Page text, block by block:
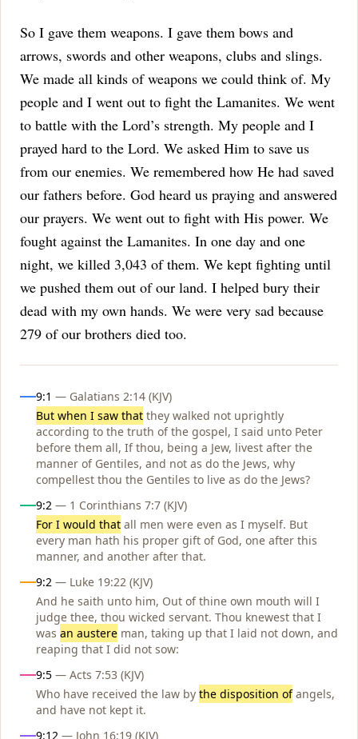
So I gave them weapons. I gave them bows and
arrows, swords and other weapons, clubs and slings.
We made all kinds of weapons we could think of. My
people and I went out to fight the Lamanites. We went
to battle with the Lord’s strength. My people and I
prayed hard to the Lord. We asked Him to save us
from our enemies. We remembered how He had saved
our fathers before. God heard us praying and answered
our prayers. We went out to fight with His power. We
fought against the Lamanites. In one day and one
night, we killed 3,043 of them. We kept fighting until
we pushed them out of our land. I helped bury their
dead with my own hands. We were very sad because
279 of our brothers died too.
9:1 — Galatians 2:14 (KJV)
But when I saw that they walked not uprightly
according to the truth of the gospel, I said unto Peter
before them all, If thou, being a Jew, livest after the
manner of Gentiles, and not as do the Jews, why
compellest thou the Gentiles to live as do the Jews?
9:2 — 1 Corinthians 7:7 (KJV)
For I would that all men were even as I myself. But
every man hath his proper gift of God, one after this
manner, and another after that.
9:2 — Luke 19:22 (KJV)
And he saith unto him, Out of thine own mouth will I
judge thee, thou wicked servant. Thou knewest that I
was an austere man, taking up that I laid not down, and
reaping that I did not sow:
9:5 — Acts 7:53 (KJV)
Who have received the law by the disposition ofangels,
and have not kept it.
9:12 — John 16:19 (KJV)